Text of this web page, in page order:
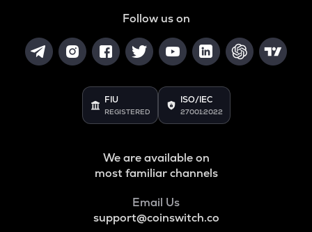
Follow us on
FIU
REGISTERED
ISO/IEC
27001:2022
We are available on
most familiar channels
Email Us
support@coinswitch.co